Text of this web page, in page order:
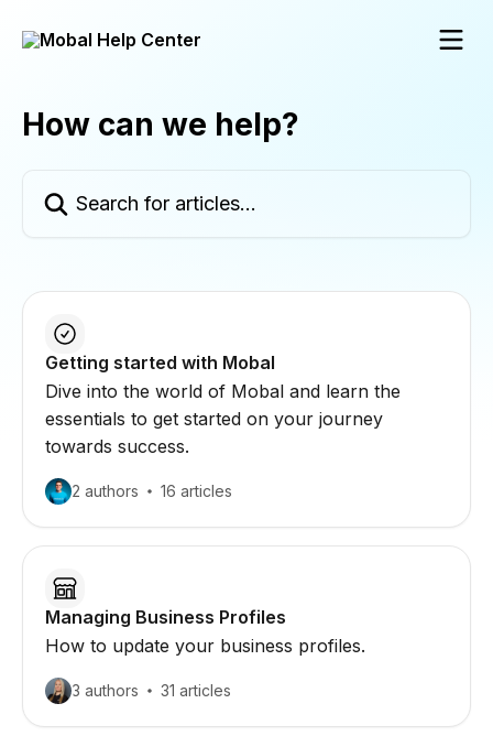
How can we help?
Getting started with Mobal
Dive into the world of Mobal and learn the
essentials to get started on your journey
towards success.
2 authors 16 articles
Managing Business Profiles
How to update your business profiles.
3 authors 31 articles